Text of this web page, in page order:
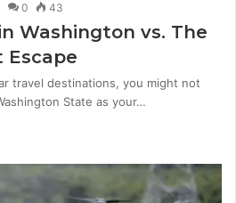
0 43
Washington vs. The
Escape
travel destinations, you might not
State as your…